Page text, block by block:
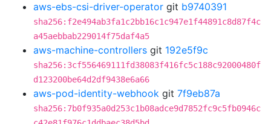
aws-ebs-csi-driver-operator git b9740391
sha256:f2e494ab3fa1c2bb16c1c947e1f44891c8d87f4c
a45aebbab229014f75daf4a5
aws-machine-controllers git 192e5f9c
sha256:3cf556469111fd38083f416fc5c188c92000480f
d123200be64d2df9438e6a66
aws-pod-identity-webhook git 7f9eb87a
sha256:7b0f935a0d253c1b08adce9d7852fc9c5fb0946c